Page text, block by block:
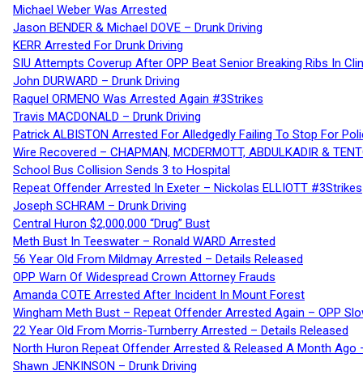
Michael Weber Was Arrested
Jason BENDER & Michael DOVE – Drunk Driving
KERR Arrested For Drunk Driving
SIU Attempts Coverup After OPP Beat Senior Breaking Ribs In
John DURWARD – Drunk Driving
Raquel ORMENO Was Arrested Again #3Strikes
Travis MACDONALD – Drunk Driving
Patrick ALBISTON Arrested For Alledgedly Failing To Stop For
Wire Recovered – CHAPMAN, MCDERMOTT, ABDULKADIR &
School Bus Collision Sends 3 to Hospital
Repeat Offender Arrested In Exeter – Nickolas ELLIOTT #3Strikes
Joseph SCHRAM – Drunk Driving
Central Huron $2,000,000 “Drug” Bust
Meth Bust In Teeswater – Ronald WARD Arrested
56 Year Old From Mildmay Arrested – Details Released
OPP Warn Of Widespread Crown Attorney Frauds
Amanda COTE Arrested After Incident In Mount Forest
Wingham Meth Bust – Repeat Offender Arrested Again – OPP
22 Year Old From Morris-Turnberry Arrested – Details Released
North Huron Repeat Offender Arrested & Released A Month Ago
Shawn JENKINSON – Drunk Driving